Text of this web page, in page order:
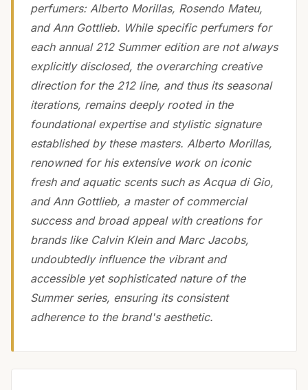
perfumers: Alberto Morillas, Rosendo Mateu,
and Ann Gottlieb. While specific perfumers for
each annual 212 Summer edition are not always
explicitly disclosed, the overarching creative
direction for the 212 line, and thus its seasonal
iterations, remains deeply rooted in the
foundational expertise and stylistic signature
established by these masters. Alberto Morillas,
renowned for his extensive work on iconic
fresh and aquatic scents such as Acqua di Gio,
and Ann Gottlieb, a master of commercial
success and broad appeal with creations for
brands like Calvin Klein and Marc Jacobs,
undoubtedly influence the vibrant and
accessible yet sophisticated nature of the
Summer series, ensuring its consistent
adherence to the brand's aesthetic.